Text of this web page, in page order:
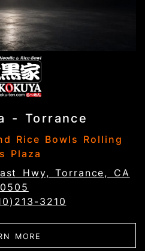
- Torrance
Rice Bowls Rolling
Plaza
Hwy, Torrance, CA
3210
MORE